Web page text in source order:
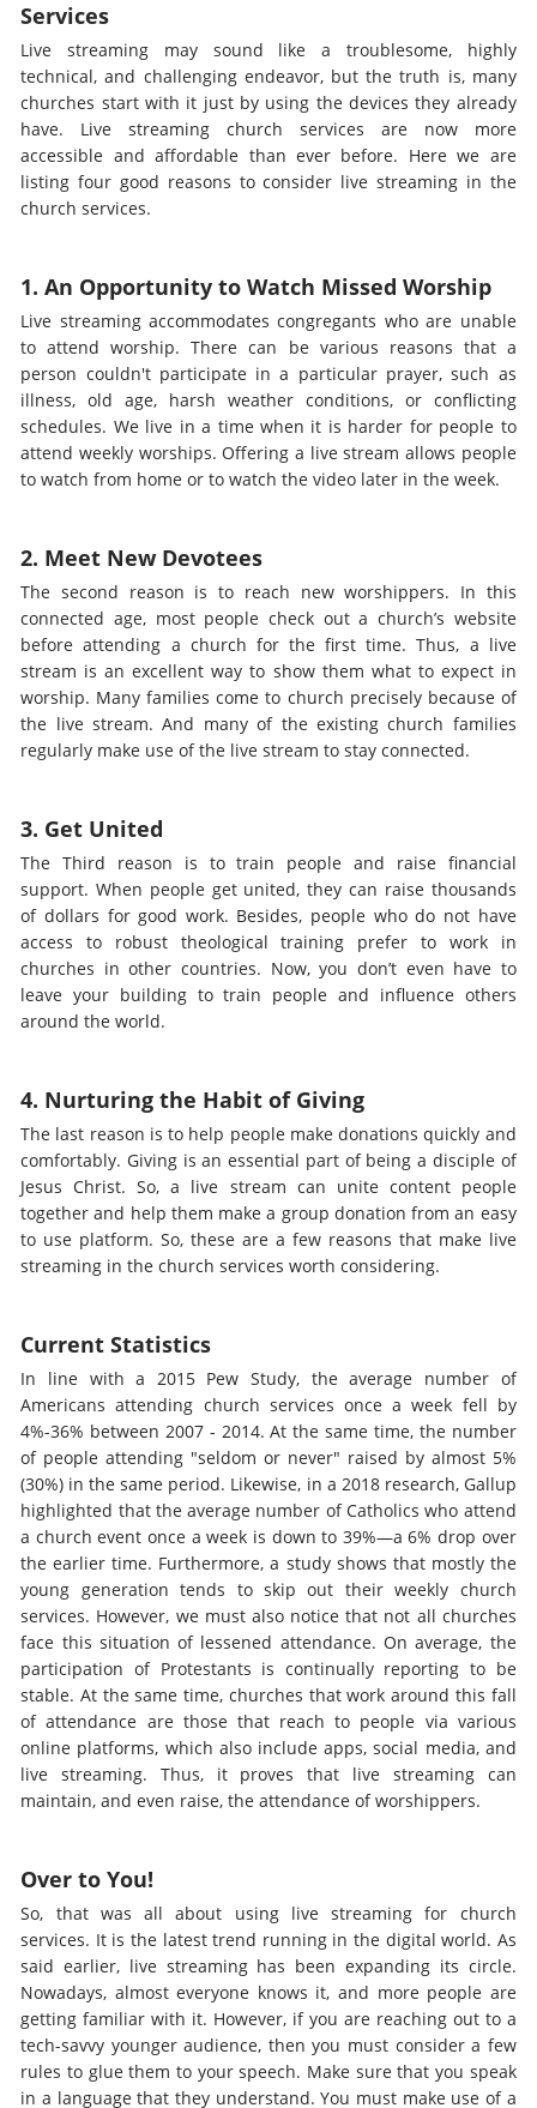
Services
Live streaming may sound like a troublesome, highly
technical, and challenging endeavor, but the truth is, many
churches start with it just by using the devices they already
have. Live streaming church services are now more
accessible and affordable than ever before. Here we are
listing four good reasons to consider live streaming in the
church services.
1. An Opportunity to Watch Missed Worship
Live streaming accommodates congregants who are unable
to attend worship. There can be various reasons that a
person couldn't participate in a particular prayer, such as
illness, old age, harsh weather conditions, or conflicting
schedules. We live in a time when it is harder for people to
attend weekly worships. Offering a live stream allows people
to watch from home or to watch the video later in the week.
2. Meet New Devotees
The second reason is to reach new worshippers. In this
connected age, most people check out a church’s website
before attending a church for the first time. Thus, a live
stream is an excellent way to show them what to expect in
worship. Many families come to church precisely because of
the live stream. And many of the existing church families
regularly make use of the live stream to stay connected.
3. Get United
The Third reason is to train people and raise financial
support. When people get united, they can raise thousands
of dollars for good work. Besides, people who do not have
access to robust theological training prefer to work in
churches in other countries. Now, you don’t even have to
leave your building to train people and influence others
around the world.
4. Nurturing the Habit of Giving
The last reason is to help people make donations quickly and
comfortably. Giving is an essential part of being a disciple of
Jesus Christ. So, a live stream can unite content people
together and help them make a group donation from an easy
to use platform. So, these are a few reasons that make live
streaming in the church services worth considering.
Current Statistics
In line with a 2015 Pew Study, the average number of
Americans attending church services once a week fell by
4%-36% between 2007 - 2014. At the same time, the number
of people attending "seldom or never" raised by almost 5%
(30%) in the same period. Likewise, in a 2018 research, Gallup
highlighted that the average number of Catholics who attend
a church event once a week is down to 39%—a 6% drop over
the earlier time. Furthermore, a study shows that mostly the
young generation tends to skip out their weekly church
services. However, we must also notice that not all churches
face this situation of lessened attendance. On average, the
participation of Protestants is continually reporting to be
stable. At the same time, churches that work around this fall
of attendance are those that reach to people via various
online platforms, which also include apps, social media, and
live streaming. Thus, it proves that live streaming can
maintain, and even raise, the attendance of worshippers.
Over to You!
So, that was all about using live streaming for church
services. It is the latest trend running in the digital world. As
said earlier, live streaming has been expanding its circle.
Nowadays, almost everyone knows it, and more people are
getting familiar with it. However, if you are reaching out to a
tech-savvy younger audience, then you must consider a few
rules to glue them to your speech. Make sure that you speak
in a language that they understand. You must make use of a